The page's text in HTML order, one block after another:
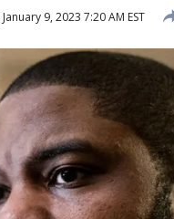
January 9, 2023 7:20 AM EST